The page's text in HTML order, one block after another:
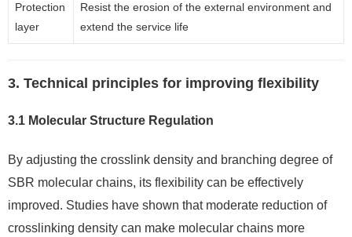
Protection
layer
Resist the erosion of the external environment and
extend the service life
3. Technical principles for improving flexibility
3.1 Molecular Structure Regulation
By adjusting the crosslink density and branching degree of
SBR molecular chains, its flexibility can be effectively
improved. Studies have shown that moderate reduction of
crosslinking density can make molecular chains more